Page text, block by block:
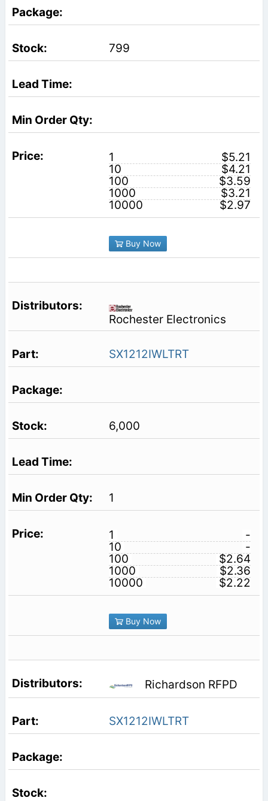
799
1
$5.21
10
$4.21
100
$3.59
1000
$3.21
10000
$2.97
Buy Now
Rochester Electronics
SX1212IWLTRT
6,000
1
1
-
10
-
100
$2.64
1000
$2.36
10000
$2.22
Buy Now
Richardson RFPD
SX1212IWLTRT